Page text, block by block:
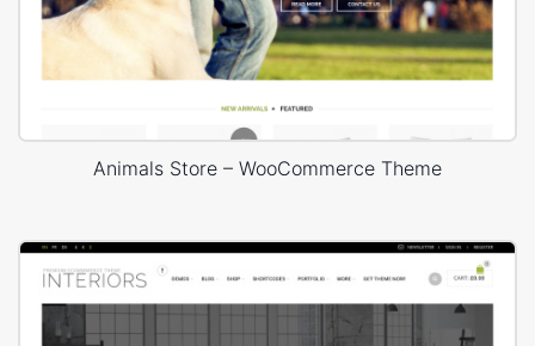
Animals Store – WooCommerce Theme